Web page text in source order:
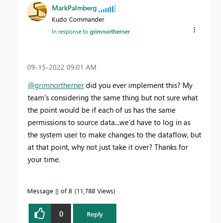
MarkPalmberg
Kudo Commander
In response togrimnortherner
‎09-15-2022 09:01 AM
@grimnorthernerdid you ever implement this? My
team's considering the same thing but not sure what
the point would be if each of us has the same
permissions to source data...we'd have to log in as
the system user to make changes to the dataflow, but
at that point, why not just take it over? Thanks for
your time.
Message 8 of 8 11,788 Views
0 Reply